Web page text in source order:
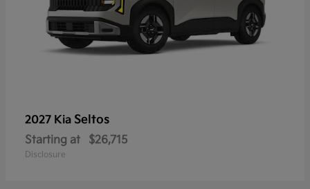
2027 Kia Seltos
Starting at $26,715
Disclosure